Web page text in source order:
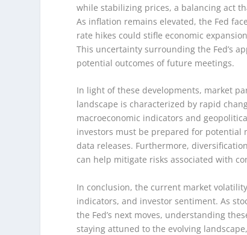
while stabilizing prices, a balancing act
As inflation remains elevated, the Fed
rate hikes could stifle economic
This uncertainty surrounding the Fed’s
potential outcomes of future meetings.
In light of these developments, market
landscape is characterized by rapid
macroeconomic indicators and
investors must be prepared for potential
data releases. Furthermore,
can help mitigate risks associated with
In conclusion, the current market
indicators, and investor sentiment. As
the Fed’s next moves, understanding
staying attuned to the evolving